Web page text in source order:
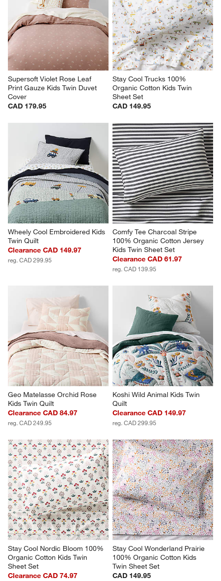
Supersoft Violet Rose Leaf
Print Gauze Kids Twin Duvet
Cover
CAD 179.95
Stay Cool Trucks 100%
Organic Cotton Kids Twin
Sheet Set
CAD 149.95
Wheely Cool Embroidered Kids
Twin Quilt
Clearance CAD 149.97
reg. CAD 299.95
Comfy Tee Charcoal Stripe
100% Organic Cotton Jersey
Kids Twin Sheet Set
Clearance CAD 61.97
reg. CAD 139.95
Geo Matelasse Orchid Rose
Kids Twin Quilt
Clearance CAD 84.97
reg. CAD 249.95
Koshi Wild Animal Kids Twin
Quilt
Clearance CAD 149.97
reg. CAD 299.95
Stay Cool Nordic Bloom 100%
Organic Cotton Kids Twin
Sheet Set
Clearance CAD 74.97
Stay Cool Wonderland Prairie
100% Organic Cotton Kids
Twin Sheet Set
CAD 149.95